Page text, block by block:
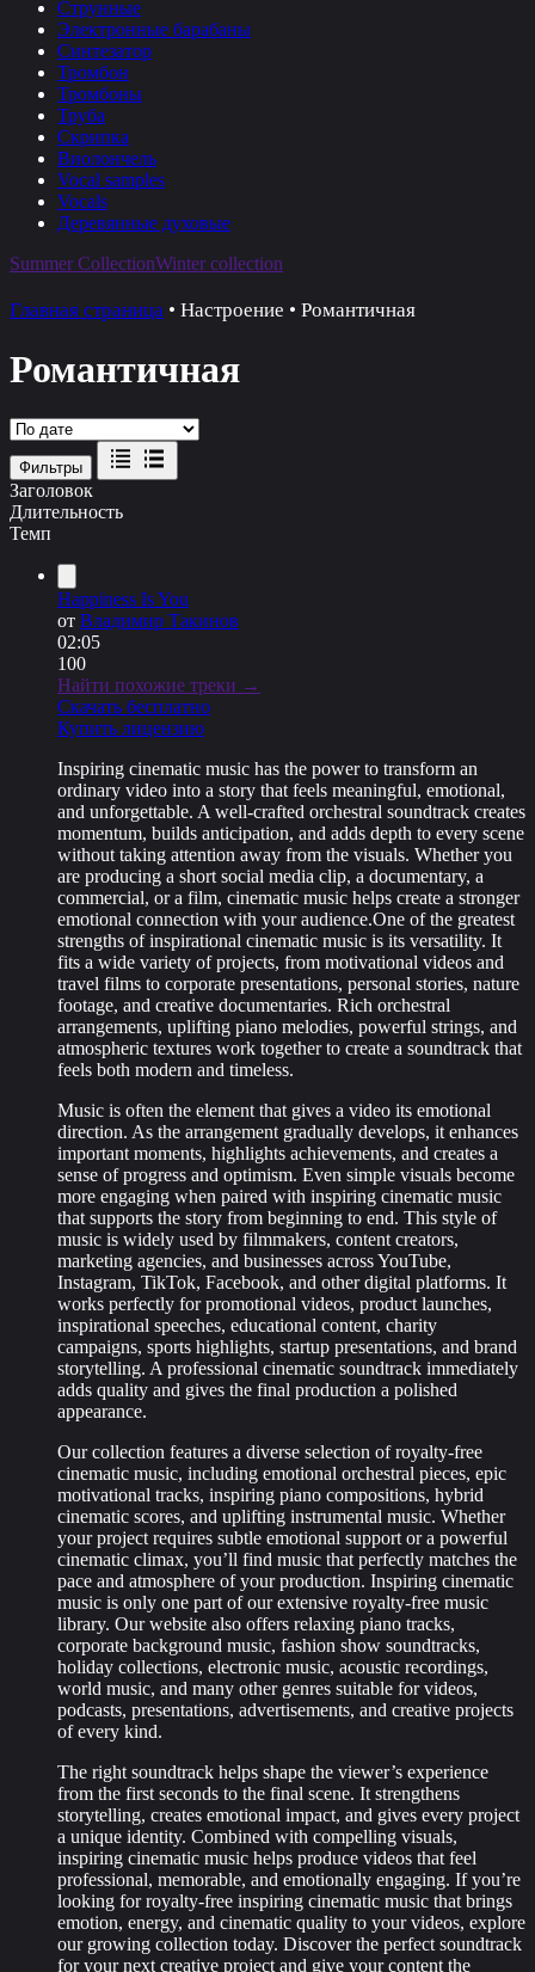
Струнные
Электронные барабаны
Синтезатор
Тромбон
Тромбоны
Труба
Скрипка
Виолончель
Vocal samples
Vocals
Деревянные духовые
Summer CollectionWinter collection
Главная страница • Настроение • Романтичная
Романтичная
Фильтры
Заголовок
Длительность
Темп
Happiness Is You
от Владимир Такинов
02:05
100
Найти похожие треки →
Скачать бесплатно
Купить лицензию
Inspiring cinematic music has the power to transform an
ordinary video into a story that feels meaningful, emotional,
and unforgettable. A well-crafted orchestral soundtrack creates
momentum, builds anticipation, and adds depth to every scene
without taking attention away from the visuals. Whether you
are producing a short social media clip, a documentary, a
commercial, or a film, cinematic music helps create a stronger
emotional connection with your audience.One of the greatest
strengths of inspirational cinematic music is its versatility. It
fits a wide variety of projects, from motivational videos and
travel films to corporate presentations, personal stories, nature
footage, and creative documentaries. Rich orchestral
arrangements, uplifting piano melodies, powerful strings, and
atmospheric textures work together to create a soundtrack that
feels both modern and timeless.
Music is often the element that gives a video its emotional
direction. As the arrangement gradually develops, it enhances
important moments, highlights achievements, and creates a
sense of progress and optimism. Even simple visuals become
more engaging when paired with inspiring cinematic music
that supports the story from beginning to end. This style of
music is widely used by filmmakers, content creators,
marketing agencies, and businesses across YouTube,
Instagram, TikTok, Facebook, and other digital platforms. It
works perfectly for promotional videos, product launches,
inspirational speeches, educational content, charity
campaigns, sports highlights, startup presentations, and brand
storytelling. A professional cinematic soundtrack immediately
adds quality and gives the final production a polished
appearance.
Our collection features a diverse selection of royalty-free
cinematic music, including emotional orchestral pieces, epic
motivational tracks, inspiring piano compositions, hybrid
cinematic scores, and uplifting instrumental music. Whether
your project requires subtle emotional support or a powerful
cinematic climax, you’ll find music that perfectly matches the
pace and atmosphere of your production. Inspiring cinematic
music is only one part of our extensive royalty-free music
library. Our website also offers relaxing piano tracks,
corporate background music, fashion show soundtracks,
holiday collections, electronic music, acoustic recordings,
world music, and many other genres suitable for videos,
podcasts, presentations, advertisements, and creative projects
of every kind.
The right soundtrack helps shape the viewer’s experience
from the first seconds to the final scene. It strengthens
storytelling, creates emotional impact, and gives every project
a unique identity. Combined with compelling visuals,
inspiring cinematic music helps produce videos that feel
professional, memorable, and emotionally engaging. If you’re
looking for royalty-free inspiring cinematic music that brings
emotion, energy, and cinematic quality to your videos, explore
our growing collection today. Discover the perfect soundtrack
for your next creative project and give your content the